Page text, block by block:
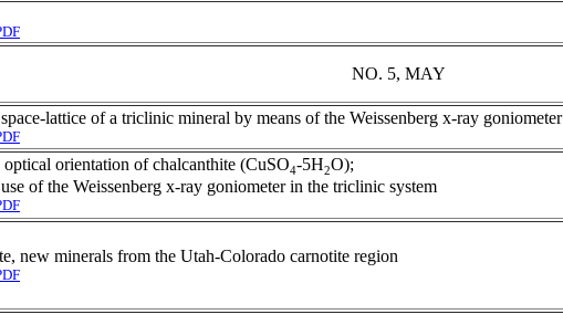
NO. 5, MAY
lattice of a triclinic mineral by means of the Weissenberg x-ray goniometer
optical orientation of chalcanthite (CuSO4-5H2O);
of the Weissenberg x-ray goniometer in the triclinic system
new minerals from the Utah-Colorado carnotite region